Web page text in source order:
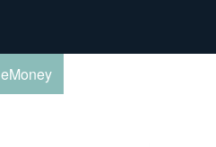
eMoney